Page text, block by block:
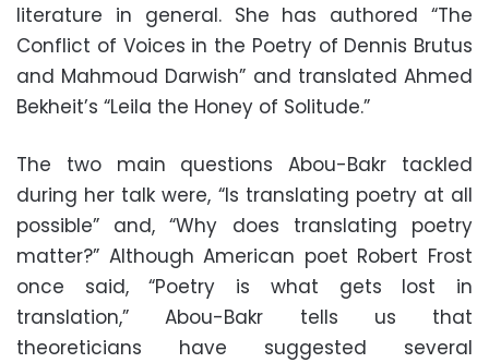
literature in general. She has authored “The
Conflict of Voices in the Poetry of Dennis Brutus
and Mahmoud Darwish” and translated Ahmed
Bekheit’s “Leila the Honey of Solitude.”
The two main questions Abou-Bakr tackled
during her talk were, “Is translating poetry at all
possible” and, “Why does translating poetry
matter?” Although American poet Robert Frost
once said, “Poetry is what gets lost in
translation,” Abou-Bakr tells us that
theoreticians have suggested several